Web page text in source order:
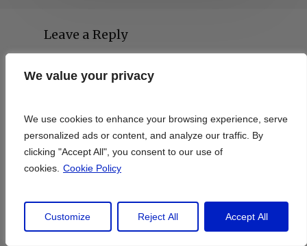
We value your privacy
We use cookies to enhance your browsing experience, serve
personalized ads or content, and analyze our traffic. By
clicking "Accept All", you consent to our use of
cookies. Cookie Policy
Customize Reject All Accept All
We value your privacy
We use cookies to enhance your browsing experience, serve
personalized ads or content, and analyze our traffic. By
clicking "Accept All", you consent to our use of
cookies. Cookie Policy
Customize Reject All Accept All
Leave a Reply